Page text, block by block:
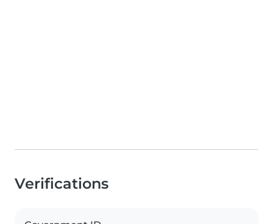
Verifications